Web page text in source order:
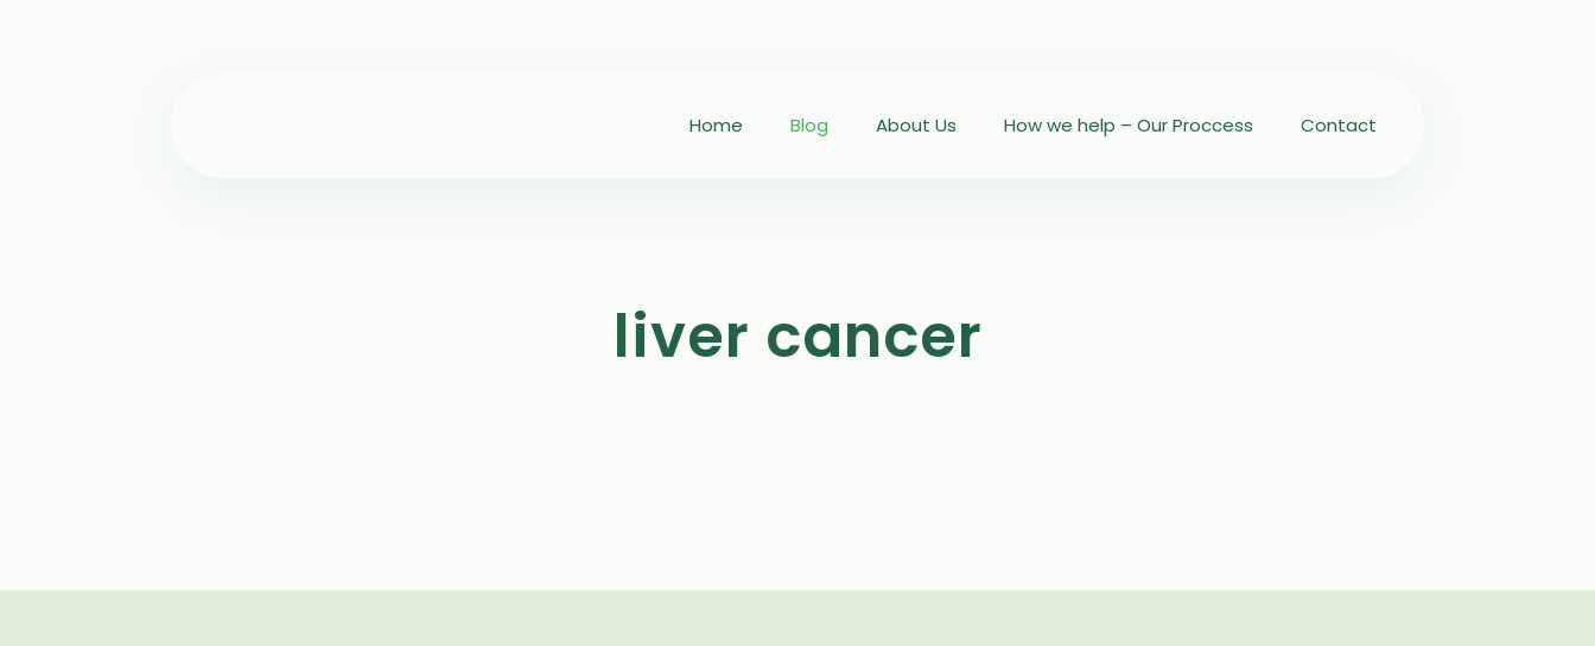
Home Blog About Us How we help – Our Proccess Contact
liver cancer